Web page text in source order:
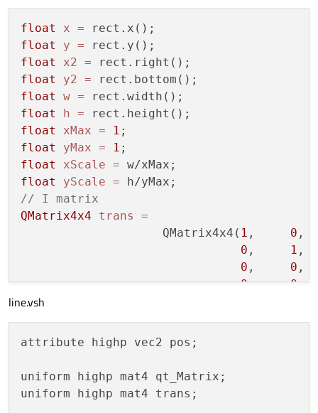
    v[
0].set(x1, y1);
    v[
1 ]. set(x2, y2);
    QSGSimpleMaterial<LineMaterial> *m =
    m->
state()->trans = trans;
markDirty(QSGNode::DirtyGeometry);
markDirty
(QSGNode::DirtyMaterial);
float x =
float
y =
float
x2 =
float
y2 =
float
w =
float
h =
float
xMax = 1
float
yMax = 1
float
xScale =
float
yScale =
// I matrix
QMatrix4x4
trans
=
                    QMatrix4x4(
1 , 0
0 , 1
0 , 0
0, 0
trans.scale(xScale,yScale);
trans.translate(
1
// Red xLine
lineArray->lineOne->updateGeometry(
// Green yLine
line.vsh
attribute highp vec2 pos;
uniform highp mat4 qt_Matrix;
uniform highp mat4 trans;